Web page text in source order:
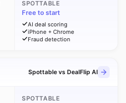
SPOTTABLE
Free to start
AI deal scoring
iPhone + Chrome
Fraud detection
Spottable vs DealFlip AI
SPOTTABLE